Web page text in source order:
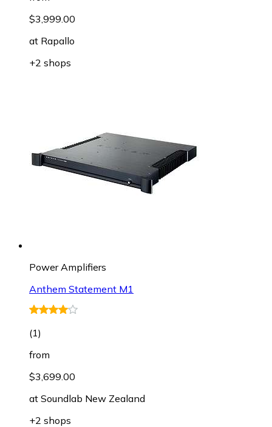
$3,999.00
at Rapallo
+2 shops
Power Amplifiers
Anthem Statement M1
(1)
from
$3,699.00
at Soundlab New Zealand
+2 shops